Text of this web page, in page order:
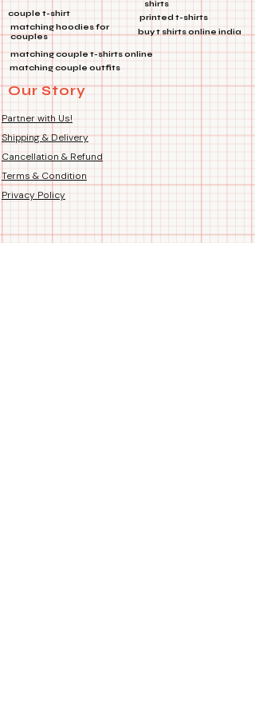
product images for perfect fit.
Fit Type: Regular Unisex –
Women. Fits just right – not too
tight, not too loose.
Country of Origin: Handmade
couple t-shirt
matching hoodies for
couples
shirts
printed t-shirts
buy t shirts online india
matching couple t-shirts online
matching couple outfits
Our Story
Partner with Us!
Shipping & Delivery
Cancellation & Refund
Terms & Condition
Privacy Policy